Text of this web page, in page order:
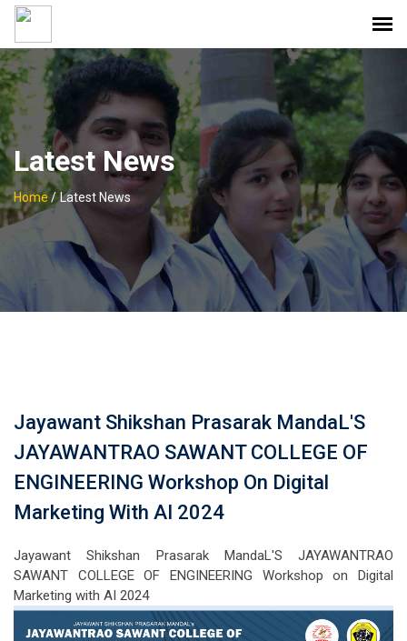
Latest News
Home/ Latest News
Jayawant Shikshan Prasarak MandaL'S
JAYAWANTRAO SAWANT COLLEGE OF
ENGINEERING Workshop On Digital
Marketing With AI 2024
Jayawant Shikshan Prasarak MandaL'S JAYAWANTRAO
SAWANT COLLEGE OF ENGINEERING Workshop on Digital
Marketing with AI 2024